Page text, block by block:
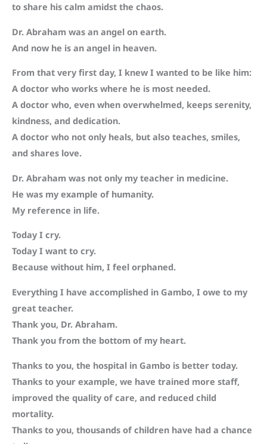
to share his calm amidst the chaos.
Dr. Abraham was an angel on earth.
And now he is an angel in heaven.
From that very first day, I knew I wanted to be like him:
A doctor who works where he is most needed.
A doctor who, even when overwhelmed, keeps serenity,
kindness, and dedication.
A doctor who not only heals, but also teaches, smiles,
and shares love.
Dr. Abraham was not only my teacher in medicine.
He was my example of humanity.
My reference in life.
Today I cry.
Today I want to cry.
Because without him, I feel orphaned.
Everything I have accomplished in Gambo, I owe to my
great teacher.
Thank you, Dr. Abraham.
Thank you from the bottom of my heart.
Thanks to you, the hospital in Gambo is better today.
Thanks to your example, we have trained more staff,
improved the quality of care, and reduced child
mortality.
Thanks to you, thousands of children have had a chance